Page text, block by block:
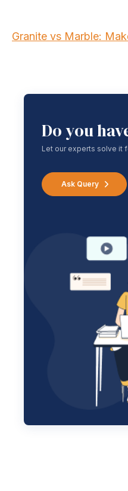
Granite vs Marble:
Do you
Let our experts solve it
Ask Query